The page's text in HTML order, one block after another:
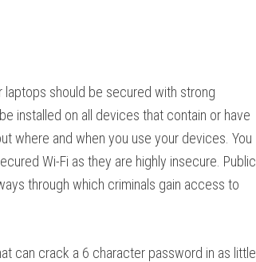
should be secured with strong
installed on all devices that contain or have
where and when you use your devices. You
Wi-Fi as they are highly insecure. Public
through which criminals gain access to
can crack a 6 character password in as little